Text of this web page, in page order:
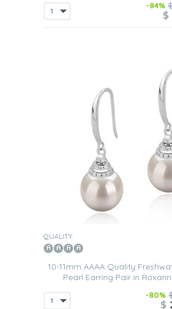
-84%
$
QUALITY:
10-11mm AAAA Quality
Pearl Earring Pair in
-80%
$